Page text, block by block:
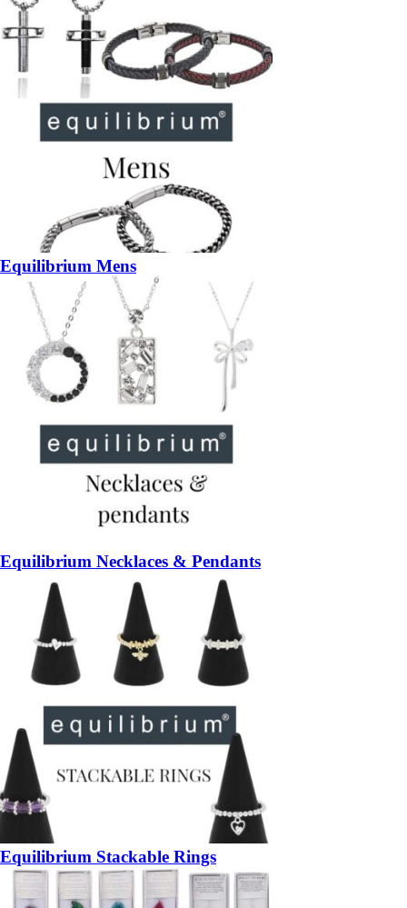
Equilibrium Mens
Equilibrium Necklaces & Pendants
Equilibrium Stackable Rings